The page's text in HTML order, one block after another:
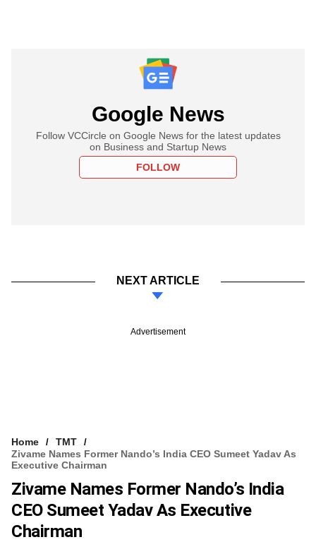
Google News
Follow VCCircle on Google News for the latest updates
on Business and Startup News
FOLLOW
NEXT ARTICLE
Advertisement
Home
TMT
Zivame Names Former Nando’s India CEO Sumeet Yadav As
Executive Chairman
Zivame Names Former Nando’s India
CEO Sumeet Yadav As Executive
Chairman